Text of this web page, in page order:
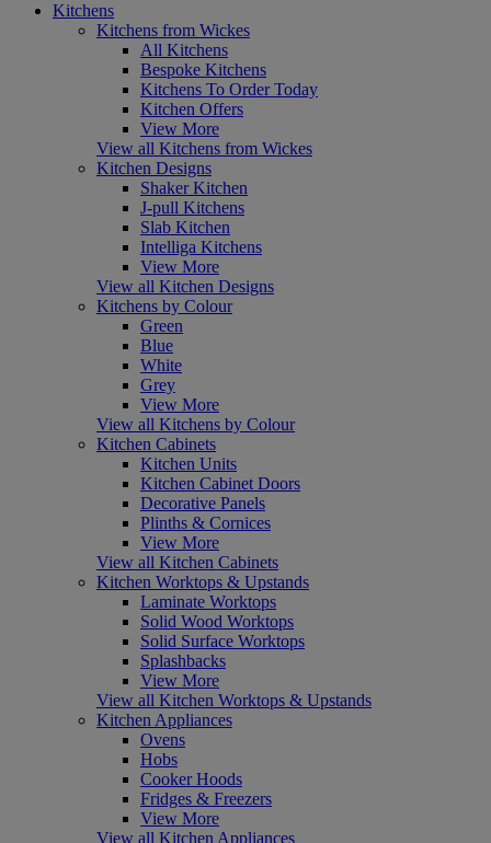
Kitchens
Kitchens from Wickes
All Kitchens
Bespoke Kitchens
Kitchens To Order Today
Kitchen Offers
View More
View all Kitchens from Wickes
Kitchen Designs
Shaker Kitchen
J-pull Kitchens
Slab Kitchen
Intelliga Kitchens
View More
View all Kitchen Designs
Kitchens by Colour
Green
Blue
White
Grey
View More
View all Kitchens by Colour
Kitchen Cabinets
Kitchen Units
Kitchen Cabinet Doors
Decorative Panels
Plinths & Cornices
View More
View all Kitchen Cabinets
Kitchen Worktops & Upstands
Laminate Worktops
Solid Wood Worktops
Solid Surface Worktops
Splashbacks
View More
View all Kitchen Worktops & Upstands
Kitchen Appliances
Ovens
Hobs
Cooker Hoods
Fridges & Freezers
View More
View all Kitchen Appliances